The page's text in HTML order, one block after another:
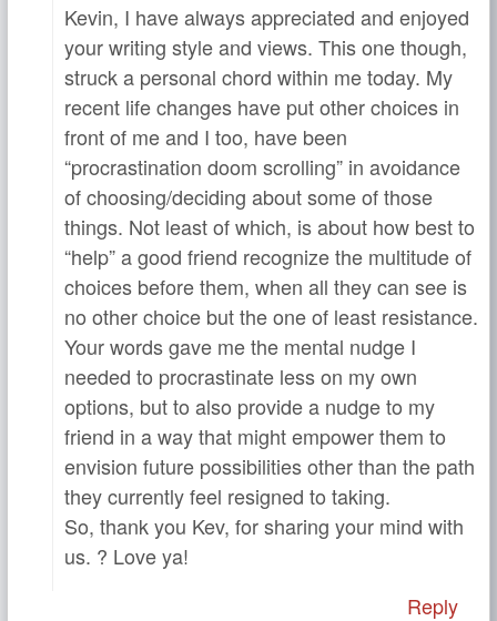
Kevin, I have always appreciated and enjoyed
your writing style and views. This one though,
struck a personal chord within me today. My
recent life changes have put other choices in
front of me and I too, have been
“procrastination doom scrolling” in avoidance
of choosing/deciding about some of those
things. Not least of which, is about how best to
“help” a good friend recognize the multitude of
choices before them, when all they can see is
no other choice but the one of least resistance.
Your words gave me the mental nudge I
needed to procrastinate less on my own
options, but to also provide a nudge to my
friend in a way that might empower them to
envision future possibilities other than the path
they currently feel resigned to taking.
So, thank you Kev, for sharing your mind with
us. ? Love ya!
Reply